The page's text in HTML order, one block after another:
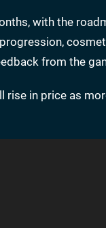
with the
from the
in price as